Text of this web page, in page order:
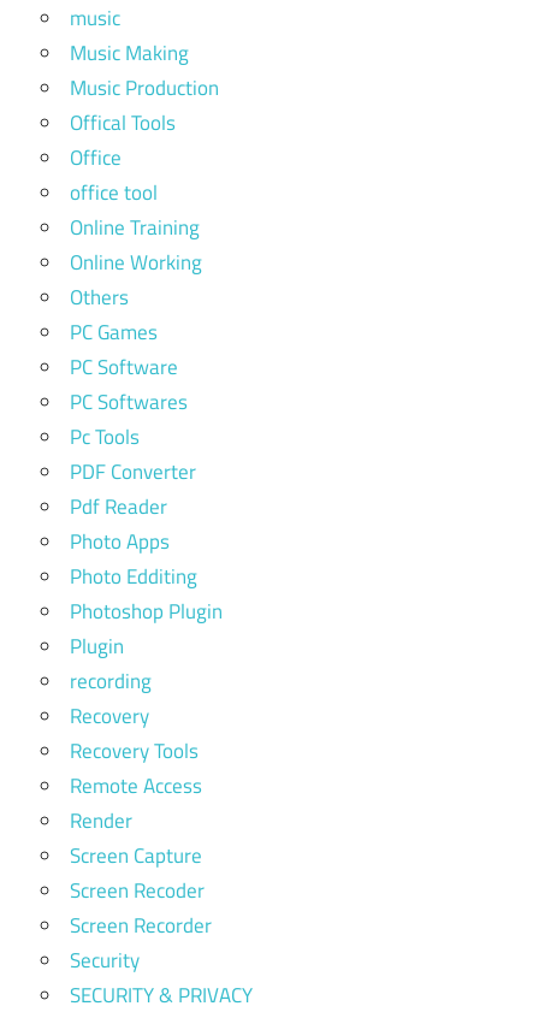
music
Music Making
Music Production
Offical Tools
Office
office tool
Online Training
Online Working
Others
PC Games
PC Software
PC Softwares
Pc Tools
PDF Converter
Pdf Reader
Photo Apps
Photo Edditing
Photoshop Plugin
Plugin
recording
Recovery
Recovery Tools
Remote Access
Render
Screen Capture
Screen Recoder
Screen Recorder
Security
SECURITY & PRIVACY